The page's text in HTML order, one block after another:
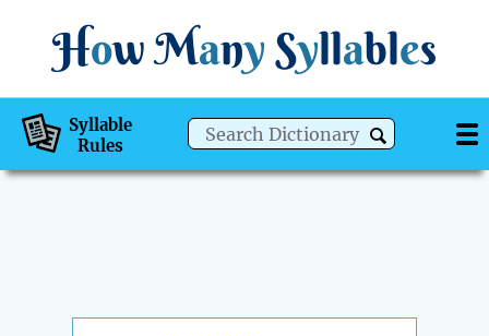
How Many Syllables
Syllable
Rules